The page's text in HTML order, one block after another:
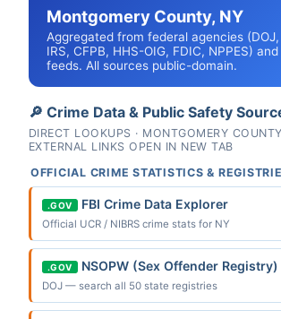
Montgomery County, NY
Aggregated from federal agencies (DOJ,
IRS, CFPB, HHS-OIG, FDIC, NPPES)
feeds. All sources public-domain.
🔎 Crime Data & Public Safety
DIRECT LOOKUPS · MONTGOMERY
EXTERNAL LINKS OPEN IN NEW TAB
OFFICIAL CRIME STATISTICS &
.GOV FBI Crime Data Explorer
Official UCR / NIBRS crime stats for NY
.GOV NSOPW (Sex Offender Registry)
DOJ — search all 50 state registries